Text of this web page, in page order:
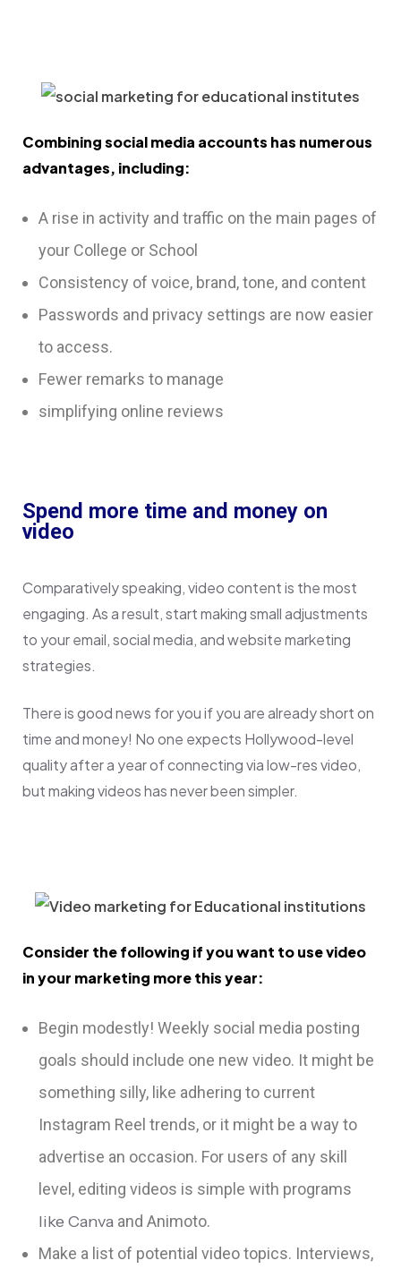
Combining social media accounts has numerous
advantages, including:
A rise in activity and traffic on the main pages of
your College or School
Consistency of voice, brand, tone, and content
Passwords and privacy settings are now easier
to access.
Fewer remarks to manage
simplifying online reviews
Spend more time and money on
video
Comparatively speaking, video content is the most
engaging. As a result, start making small adjustments
to your email, social media, and website marketing
strategies.
There is good news for you if you are already short on
time and money! No one expects Hollywood-level
quality after a year of connecting via low-res video,
but making videos has never been simpler.
Consider the following if you want to use video
in your marketing more this year:
Begin modestly! Weekly social media posting
goals should include one new video. It might be
something silly, like adhering to current
Instagram Reel trends, or it might be a way to
advertise an occasion. For users of any skill
level, editing videos is simple with programs
like Canva and Animoto.
Make a list of potential video topics. Interviews,